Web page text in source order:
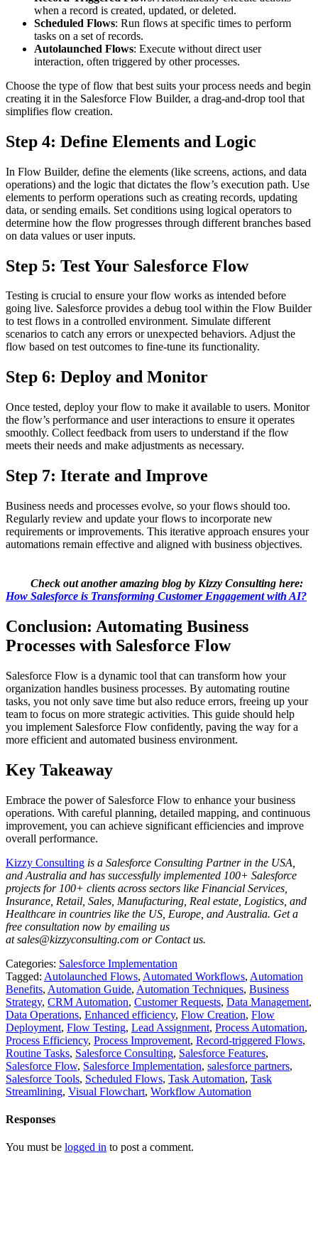
when a record is created, updated, or deleted.
Scheduled Flows: Run flows at specific times to perform
tasks on a set of records.
Autolaunched Flows: Execute without direct user
interaction, often triggered by other processes.
Choose the type of flow that best suits your process needs and begin
creating it in the Salesforce Flow Builder, a drag-and-drop tool that
simplifies flow creation.
Step 4: Define Elements and Logic
In Flow Builder, define the elements (like screens, actions, and data
operations) and the logic that dictates the flow’s execution path. Use
elements to perform operations such as creating records, updating
data, or sending emails. Set conditions using logical operators to
determine how the flow progresses through different branches based
on data values or user inputs.
Step 5: Test Your Salesforce Flow
Testing is crucial to ensure your flow works as intended before
going live. Salesforce provides a debug tool within the Flow Builder
to test flows in a controlled environment. Simulate different
scenarios to catch any errors or unexpected behaviors. Adjust the
flow based on test outcomes to fine-tune its functionality.
Step 6: Deploy and Monitor
Once tested, deploy your flow to make it available to users. Monitor
the flow’s performance and user interactions to ensure it operates
smoothly. Collect feedback from users to understand if the flow
meets their needs and make adjustments as necessary.
Step 7: Iterate and Improve
Business needs and processes evolve, so your flows should too.
Regularly review and update your flows to incorporate new
requirements or improvements. This iterative approach ensures your
automations remain effective and aligned with business objectives.
Check out another amazing blog by Kizzy Consulting here:
How Salesforce is Transforming Customer Engagement with AI?
Conclusion: Automating Business
Processes with Salesforce Flow
Salesforce Flow is a dynamic tool that can transform how your
organization handles business processes. By automating routine
tasks, you not only save time but also reduce errors, freeing up your
team to focus on more strategic activities. This guide should help
you implement Salesforce Flow confidently, paving the way for a
more efficient and automated business environment.
Key Takeaway
Embrace the power of Salesforce Flow to enhance your business
operations. With careful planning, detailed mapping, and continuous
improvement, you can achieve significant efficiencies and improve
overall performance.
Kizzy Consulting is a Salesforce Consulting Partner in the USA,
and Australia and has successfully implemented 100+ Salesforce
projects for 100+ clients across sectors like Financial Services,
Insurance, Retail, Sales, Manufacturing, Real estate, Logistics, and
Healthcare in countries like the US, Europe, and Australia. Get a
free consultation now by emailing us
at sales@kizzyconsulting.com or Contact us.
Categories: Salesforce Implementation
Tagged: Autolaunched Flows, Automated Workflows, Automation
Benefits, Automation Guide, Automation Techniques, Business
Strategy, CRM Automation, Customer Requests, Data Management,
Data Operations, Enhanced efficiency, Flow Creation, Flow
Deployment, Flow Testing, Lead Assignment, Process Automation,
Process Efficiency, Process Improvement, Record-triggered Flows,
Routine Tasks, Salesforce Consulting, Salesforce Features,
Salesforce Flow, Salesforce Implementation, salesforce partners,
Salesforce Tools, Scheduled Flows, Task Automation, Task
Streamlining, Visual Flowchart, Workflow Automation
Responses
You must be logged in to post a comment.